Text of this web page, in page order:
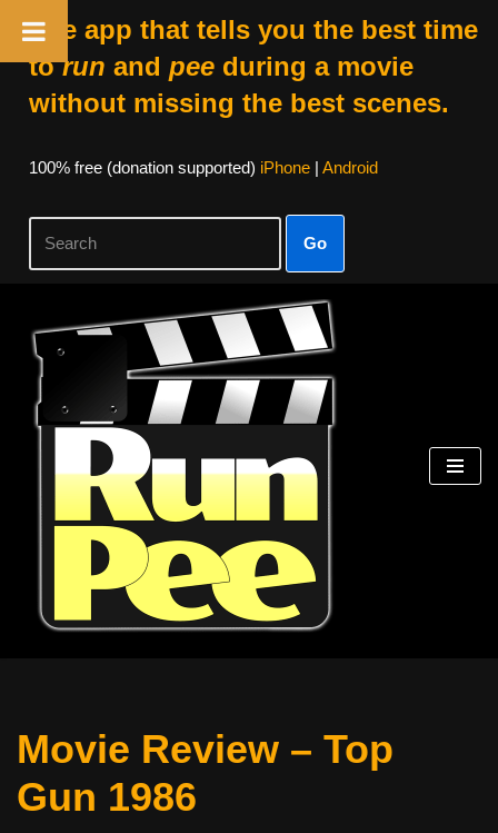
The app that tells you the best time
torun and peeduring a movie
without missing the best scenes.
100% free (donation supported) iPhone| Android
Go
Skip
content
Movie Review – Top
Gun 1986